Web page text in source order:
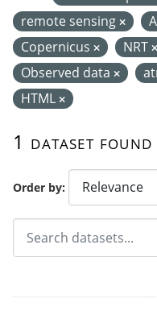
Order by
1 dataset found
remote sensing
Copernicus
NRT
Observed data
HTML